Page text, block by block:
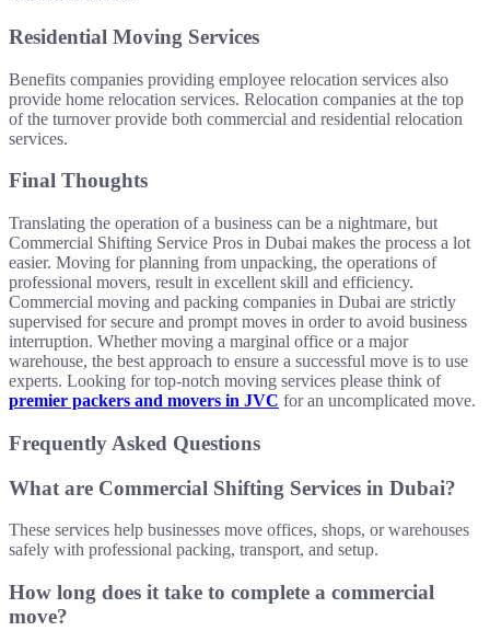
Residential Moving Services
Benefits companies providing employee relocation services also
provide home relocation services. Relocation companies at the top
of the turnover provide both commercial and residential relocation
services.
Final Thoughts
Translating the operation of a business can be a nightmare, but
Commercial Shifting Service Pros in Dubai makes the process a lot
easier. Moving for planning from unpacking, the operations of
professional movers, result in excellent skill and efficiency.
Commercial moving and packing companies in Dubai are strictly
supervised for secure and prompt moves in order to avoid business
interruption. Whether moving a marginal office or a major
warehouse, the best approach to ensure a successful move is to use
experts. Looking for top-notch moving services please think of
premier packers and movers in JVC for an uncomplicated move.
Frequently Asked Questions
What are Commercial Shifting Services in Dubai?
These services help businesses move offices, shops, or warehouses
safely with professional packing, transport, and setup.
How long does it take to complete a commercial
move?